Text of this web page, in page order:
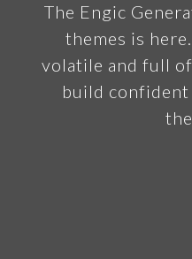
The Engic
themes is
volatile and full
build